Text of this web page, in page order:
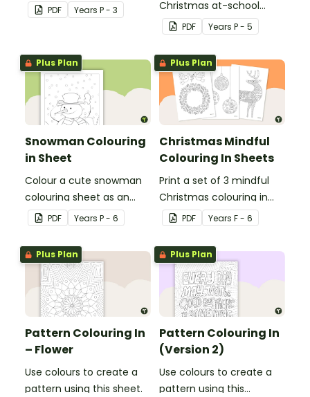
students to colour in.
PDF Years P - 3
Christmas at-school
colouring in pages with a
printable reindeer
colouring in sheet for kids.
PDF Years P - 5
Plus Plan
Snowman Colouring
in Sheet
Colour a cute snowman
colouring sheet as an
easy classroom brain
break activity.
PDF Years P - 6
Plus Plan
Christmas Mindful
Colouring In Sheets
Print a set of 3 mindful
Christmas colouring in
sheets for student gifts
or use in the classroom.
PDF Years F - 6
Plus Plan
Pattern Colouring In
– Flower
Use colours to create a
pattern using this sheet.
Plus Plan
Pattern Colouring In
(Version 2)
Use colours to create a
pattern using this